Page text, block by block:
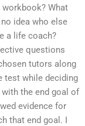
What
idea who else
a life coach?
questions
tutors along
test while deciding
the end goal of
evidence for
that end goal. I